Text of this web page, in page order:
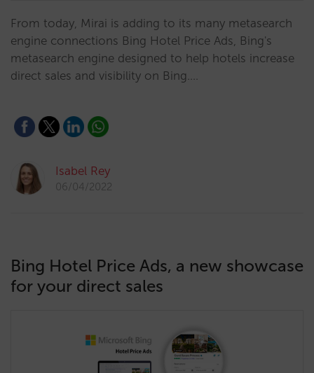
From today, Mirai is adding to its many metasearch
engine connections Bing Hotel Price Ads, Bing's
metasearch engine designed to help hotels increase
direct sales and visibility on Bing.…
Isabel Rey
06/04/2022
Bing Hotel Price Ads, a new showcase
for your direct sales